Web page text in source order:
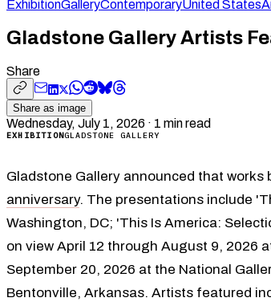
ExhibitionGalleryContemporaryUnited States
Gladstone Gallery Artists
Share
Share as image
Wednesday, July 1, 2026 · 1 min read
EXHIBITIONGLADSTONE GALLERY
Gladstone Gallery announced that
anniversary. The presentations include
Washington, DC; 'This Is America:
on view April 12 through August 9, 2026
September 20, 2026 at the National
Bentonville, Arkansas. Artists featured